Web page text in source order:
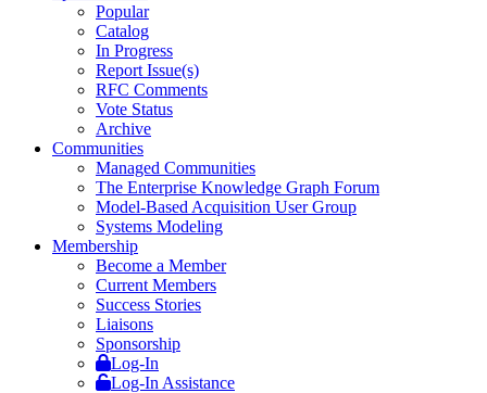
Popular
Catalog
In Progress
Report Issue(s)
RFC Comments
Vote Status
Archive
Communities
Managed Communities
The Enterprise Knowledge Graph Forum
Model-Based Acquisition User Group
Systems Modeling
Membership
Become a Member
Current Members
Success Stories
Liaisons
Sponsorship
Log-In
Log-In Assistance